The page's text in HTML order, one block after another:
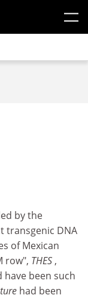
by the
transgenic DNA
of Mexican
row", THES ,
been such
had been